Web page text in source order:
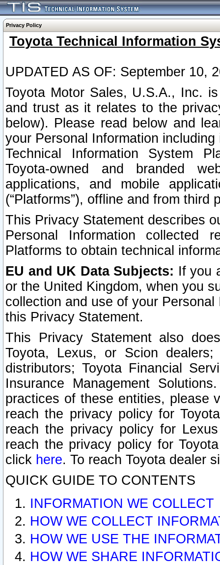
Privacy Policy
Toyota Technical Information
UPDATED AS OF: September 10,
Toyota Motor Sales, U.S.A., Inc.
and trust as it relates to the
below). Please read below and
your Personal Information
Technical Information System
Toyota-owned and branded
applications, and mobile
(“Platforms”), offline and from third
This Privacy Statement describes
Personal Information collected
Platforms to obtain technical
EU and UK Data Subjects: If you
or the United Kingdom, when you
collection and use of your
this Privacy Statement.
This Privacy Statement also
Toyota, Lexus, or Scion
distributors; Toyota Financial
Insurance Management
practices of these entities, please
reach the privacy policy for
reach the privacy policy for
reach the privacy policy for
click here. To reach Toyota dealer
QUICK GUIDE TO CONTENTS
INFORMATION WE COLLECT
HOW WE COLLECT
HOW WE USE THE
HOW WE SHARE